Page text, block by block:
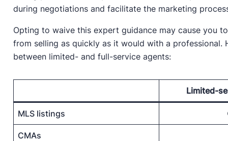
during negotiations and facilitate the marketing
Opting to waive this expert guidance may cause you
from selling as quickly as it would with a professional.
between limited- and full-service agents:
Limited-
MLS listings
CMAs